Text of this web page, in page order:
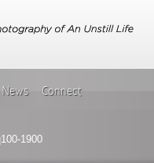
News Connect
1900